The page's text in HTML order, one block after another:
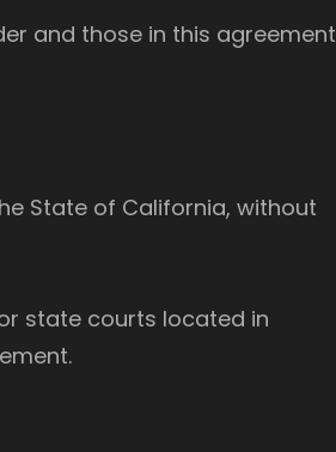
and those in this agreement
State of California, without
state courts located in